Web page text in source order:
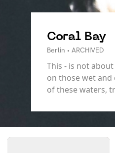
Coral Bay
Berlin • ARCHIVED
This - is not
on those wet
of these waters,